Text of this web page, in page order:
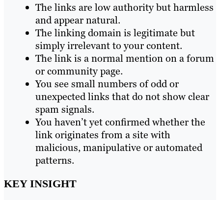
The links are low authority but harmless
and appear natural.
The linking domain is legitimate but
simply irrelevant to your content.
The link is a normal mention on a forum
or community page.
You see small numbers of odd or
unexpected links that do not show clear
spam signals.
You haven’t yet confirmed whether the
link originates from a site with
malicious, manipulative or automated
patterns.
KEY INSIGHT